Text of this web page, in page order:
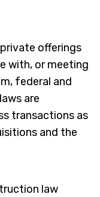
offerings
with, or meeting
federal and
are
transactions as
and the
law